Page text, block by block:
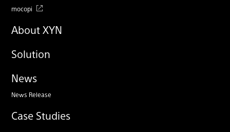
mocopi
About XYN
Solution
News
News Release
Case Studies